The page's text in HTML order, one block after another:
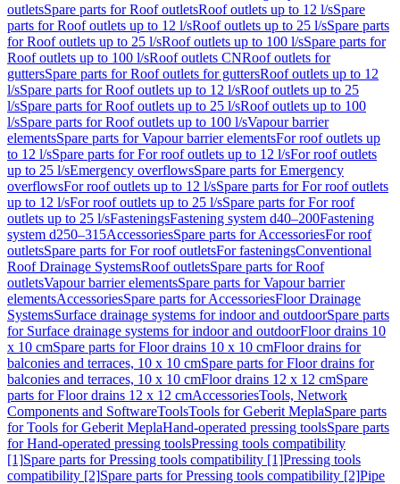
outletsSpare parts for Roof outletsRoof outlets up to 12 l/sSpare
parts for Roof outlets up to 12 l/sRoof outlets up to 25 l/sSpare parts
for Roof outlets up to 25 l/sRoof outlets up to 100 l/sSpare parts for
Roof outlets up to 100 l/sRoof outlets CNRoof outlets for
guttersSpare parts for Roof outlets for guttersRoof outlets up to 12
l/sSpare parts for Roof outlets up to 12 l/sRoof outlets up to 25
l/sSpare parts for Roof outlets up to 25 l/sRoof outlets up to 100
l/sSpare parts for Roof outlets up to 100 l/sVapour barrier
elementsSpare parts for Vapour barrier elementsFor roof outlets up
to 12 l/sSpare parts for For roof outlets up to 12 l/sFor roof outlets
up to 25 l/sEmergency overflowsSpare parts for Emergency
overflowsFor roof outlets up to 12 l/sSpare parts for For roof outlets
up to 12 l/sFor roof outlets up to 25 l/sSpare parts for For roof
outlets up to 25 l/sFasteningsFastening system d40–200Fastening
system d250–315AccessoriesSpare parts for AccessoriesFor roof
outletsSpare parts for For roof outletsFor fasteningsConventional
Roof Drainage SystemsRoof outletsSpare parts for Roof
outletsVapour barrier elementsSpare parts for Vapour barrier
elementsAccessoriesSpare parts for AccessoriesFloor Drainage
SystemsSurface drainage systems for indoor and outdoorSpare parts
for Surface drainage systems for indoor and outdoorFloor drains 10
x 10 cmSpare parts for Floor drains 10 x 10 cmFloor drains for
balconies and terraces, 10 x 10 cmSpare parts for Floor drains for
balconies and terraces, 10 x 10 cmFloor drains 12 x 12 cmSpare
parts for Floor drains 12 x 12 cmAccessoriesTools, Network
Components and SoftwareToolsTools for Geberit MeplaSpare parts
for Tools for Geberit MeplaHand-operated pressing toolsSpare parts
for Hand-operated pressing toolsPressing tools compatibility
[1]Spare parts for Pressing tools compatibility [1]Pressing tools
compatibility [2]Spare parts for Pressing tools compatibility [2]Pipe